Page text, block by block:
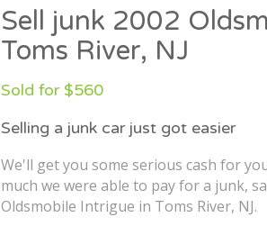
Sell junk 2002
Toms River, NJ
Sold for $560
Selling a junk car just got easier
We'll get you some serious cash for
much we were able to pay for a junk,
Oldsmobile Intrigue in Toms River, NJ.